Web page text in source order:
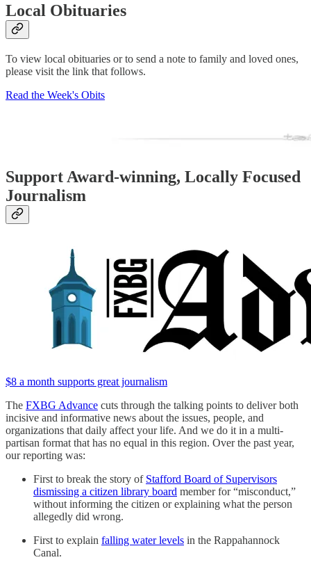
Local Obituaries
To view local obituaries or to send a note to family and loved ones,
please visit the link that follows.
Read the Week's Obits
Support Award-winning, Locally Focused
Journalism
$8 a month supports great journalism
The FXBG Advance cuts through the talking points to deliver both
incisive and informative news about the issues, people, and
organizations that daily affect your life. And we do it in a multi-
partisan format that has no equal in this region. Over the past year,
our reporting was:
First to break the story of Stafford Board of Supervisors
dismissing a citizen library board member for “misconduct,”
without informing the citizen or explaining what the person
allegedly did wrong.
First to explain falling water levels in the Rappahannock
Canal.